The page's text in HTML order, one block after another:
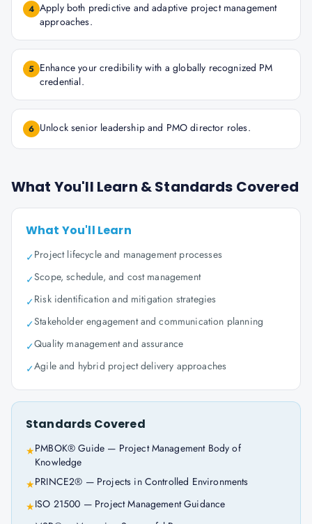
4 Apply both predictive and adaptive project management
approaches.
5 Enhance your credibility with a globally recognized PM
credential.
6 Unlock senior leadership and PMO director roles.
What You'll Learn & Standards Covered
What You'll Learn
✓Project lifecycle and management processes
✓Scope, schedule, and cost management
✓Risk identification and mitigation strategies
✓Stakeholder engagement and communication planning
✓Quality management and assurance
✓Agile and hybrid project delivery approaches
Standards Covered
★PMBOK® Guide — Project Management Body of
Knowledge
★PRINCE2® — Projects in Controlled Environments
★ISO 21500 — Project Management Guidance